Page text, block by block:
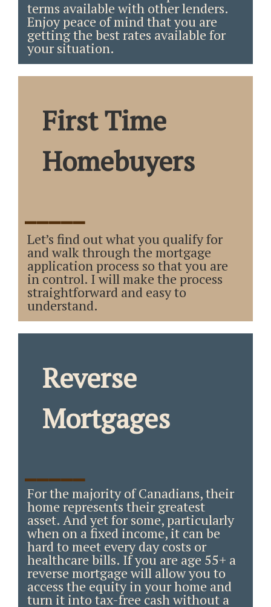
terms available with other lenders.
Enjoy peace of mind that you are
getting the best rates available for
your situation.
First Time
Homebuyers
_____
Let’s find out what you qualify for
and walk through the mortgage
application process so that you are
in control. I will make the process
straightforward and easy to
understand.
Reverse
Mortgages
_____
For the majority of Canadians, their
home represents their greatest
asset. And yet for some, particularly
when on a fixed income, it can be
hard to meet every day costs or
healthcare bills. If you are age 55+ a
reverse mortgage will allow you to
access the equity in your home and
turn it into tax-free cash without a